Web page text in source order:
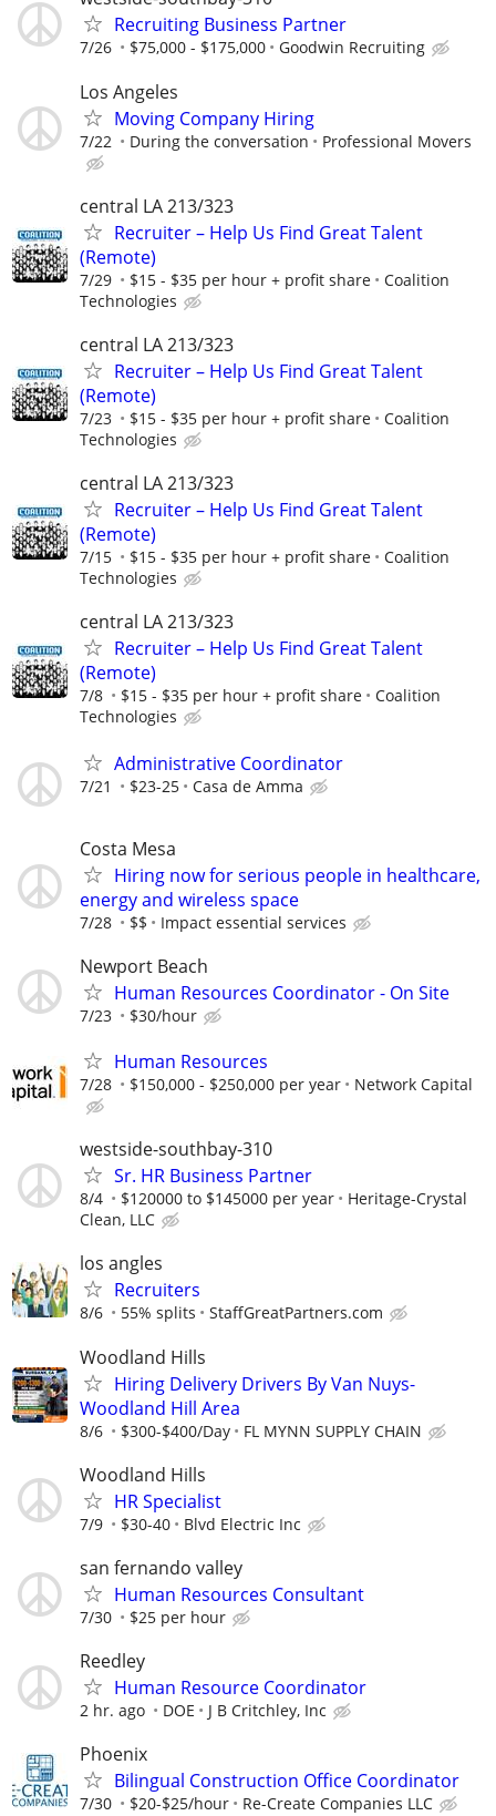
Recruiting Business Partner
7/26 $75,000 - $175,000 Goodwin Recruiting
Los Angeles
Moving Company Hiring
7/22 During the conversation Professional Movers
central LA 213/323
Recruiter – Help Us Find Great Talent
(Remote)
7/29 $15 - $35 per hour + profit share
Coalition
Technologies
central LA 213/323
Recruiter – Help Us Find Great Talent
(Remote)
7/23 $15 - $35 per hour + profit share
Coalition
Technologies
central LA 213/323
Recruiter – Help Us Find Great Talent
(Remote)
7/15 $15 - $35 per hour + profit share
Coalition
Technologies
central LA 213/323
Recruiter – Help Us Find Great Talent
(Remote)
7/8 $15 - $35 per hour + profit share
Coalition
Technologies
Administrative Coordinator
7/21 $23-25 Casa de Amma
Costa Mesa
Hiring now for serious people in healthcare,
energy and wireless space
7/28 $$ Impact essential services
Newport Beach
Human Resources Coordinator - On Site
7/23 $30/hour
Human Resources
7/28 $150,000 - $250,000 per year Network Capital
westside-southbay-310
Sr. HR Business Partner
8/4 $120000 to $145000 per year
Heritage-Crystal
Clean, LLC
los angles
Recruiters
8/6 55% splits StaffGreatPartners.com
Woodland Hills
Hiring Delivery Drivers By Van Nuys-
Woodland Hill Area
8/6 $300-$400/Day FL MYNN SUPPLY CHAIN
Woodland Hills
HR Specialist
7/9 $30-40 Blvd Electric Inc
san fernando valley
Human Resources Consultant
7/30 $25 per hour
Reedley
Human Resource Coordinator
2 hr. ago DOE J B Critchley, Inc
Phoenix
Bilingual Construction Office Coordinator
7/30 $20-$25/hour Re-Create Companies LLC